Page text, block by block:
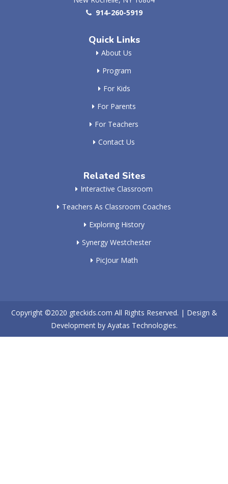
914-260-5919
Quick Links
About Us
Program
For Kids
For Parents
For Teachers
Contact Us
Related Sites
Interactive Classroom
Teachers As Classroom Coaches
Exploring History
Synergy Westchester
PicJour Math
Copyright ©2020 gteckids.com All Rights Reserved. | Design &
Development by Ayatas Technologies.